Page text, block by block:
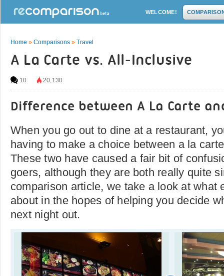
WELCOME!
Home » Comparisons » Travel
A La Carte vs. All-Inclusive
10 20,130
Difference between A La Carte
When you go out to dine at a restaurant,
having to make a choice between a la
These two have caused a fair bit of
goers, although they are both really quite
comparison article, we take a look at what
about in the hopes of helping you decide
next night out.